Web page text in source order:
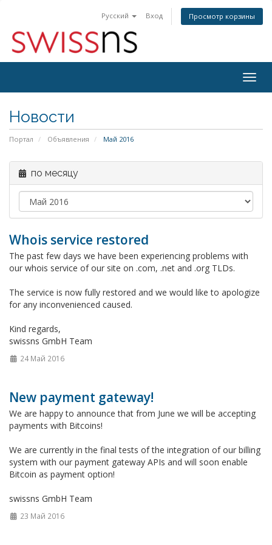
Русский Вход Просмотр корзины
Новости
Портал Объявления Май 2016
по месяцу
Whois service restored
The past few days we have been experiencing problems with
our whois service of our site on .com, .net and .org TLDs.
The service is now fully restored and we would like to apologize
for any inconvenienced caused.
Kind regards,
swissns GmbH Team
24 Май 2016
New payment gateway!
We are happy to announce that from June we will be accepting
payments with Bitcoins!
We are currently in the final tests of the integration of our billing
system with our payment gateway APIs and will soon enable
Bitcoin as payment option!
swissns GmbH Team
23 Май 2016